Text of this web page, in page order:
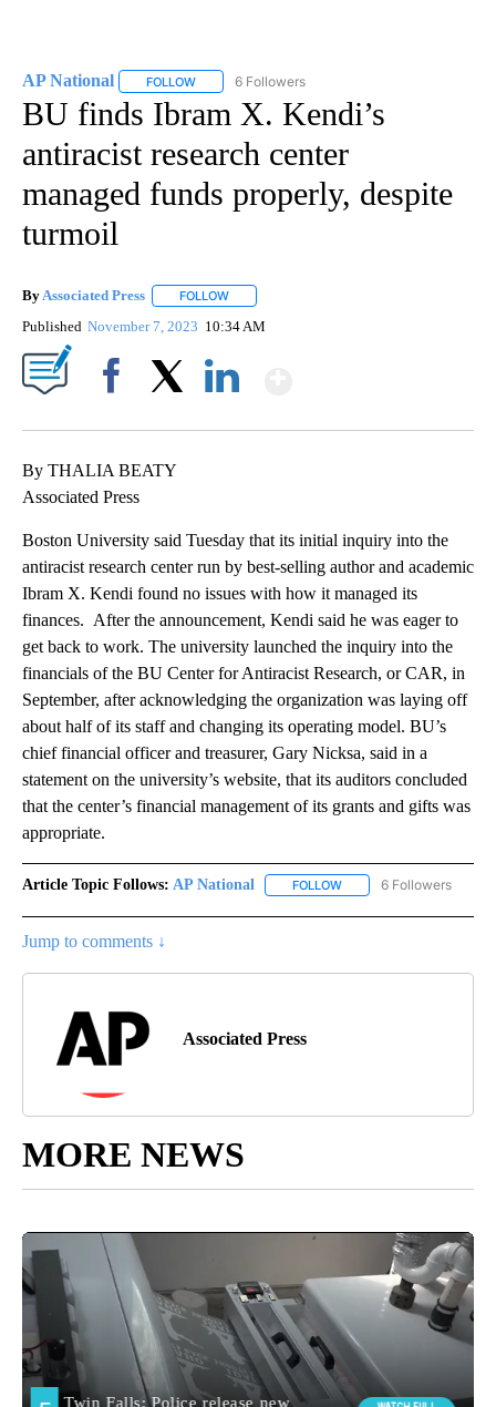
AP National FOLLOW FOLLOW "AP NATIONAL" TO RECEIVE
6 Followers
BU finds Ibram X. Kendi’s
antiracist research center
managed funds properly, despite
turmoil
By Associated Press FOLLOW
Published November 7, 2023 10:34 AM
By THALIA BEATY
Associated Press
Boston University said Tuesday that its initial inquiry into the
antiracist research center run by best-selling author and academic
Ibram X. Kendi found no issues with how it managed its
finances. After the announcement, Kendi said he was eager to
get back to work. The university launched the inquiry into the
financials of the BU Center for Antiracist Research, or CAR, in
September, after acknowledging the organization was laying off
about half of its staff and changing its operating model. BU’s
chief financial officer and treasurer, Gary Nicksa, said in a
statement on the university’s website, that its auditors concluded
that the center’s financial management of its grants and gifts was
appropriate.
Article Topic Follows: AP National FOLLOW FOLLOW "AP NATIONAL"
6 Followers
Jump to comments ↓
Associated Press
MORE NEWS